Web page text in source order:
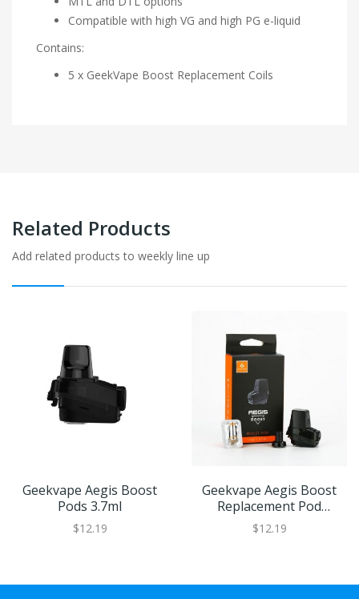
Compatible with high VG and high PG e-liquid
Contains:
5 x GeekVape Boost Replacement Coils
Related Products
Add related products to weekly line up
Geekvape Aegis Boost
Pods 3.7ml
$12.19
Geekvape Aegis Boost
Replacement Pod
Cartridge | XL Refillable
Juice Capacity
$12.19